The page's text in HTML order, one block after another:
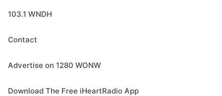
103.1 WNDH
Contact
Advertise on 1280 WONW
Download The Free iHeartRadio App